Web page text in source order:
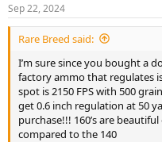
Sep 22, 2024
Rare Breed said:
I’m sure since you bought a
factory ammo that regulates
spot is 2150 FPS with 500
get 0.6 inch regulation at 50
purchase!!! 160’s are
compared to the 140